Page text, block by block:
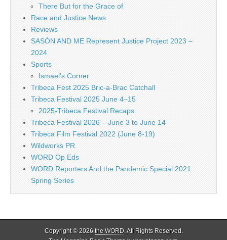
There But for the Grace of
Race and Justice News
Reviews
SASÓN AND ME Represent Justice Project 2023 –
2024
Sports
Ismael's Corner
Tribeca Fest 2025 Bric-a-Brac Catchall
Tribeca Festival 2025 June 4–15
2025-Tribeca Festival Recaps
Tribeca Festival 2026 – June 3 to June 14
Tribeca Film Festival 2022 (June 8-19)
Wildworks PR
WORD Op Eds
WORD Reporters And the Pandemic Special 2021
Spring Series
Copyright © 2026 the WORD. All Rights Reserved.